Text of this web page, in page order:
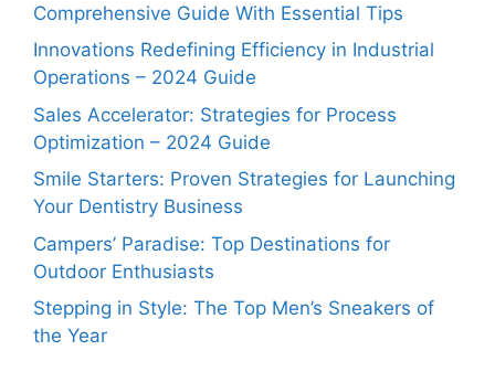
Comprehensive Guide With Essential Tips
Innovations Redefining Efficiency in Industrial
Operations – 2024 Guide
Sales Accelerator: Strategies for Process
Optimization – 2024 Guide
Smile Starters: Proven Strategies for Launching
Your Dentistry Business
Campers’ Paradise: Top Destinations for
Outdoor Enthusiasts
Stepping in Style: The Top Men’s Sneakers of
the Year